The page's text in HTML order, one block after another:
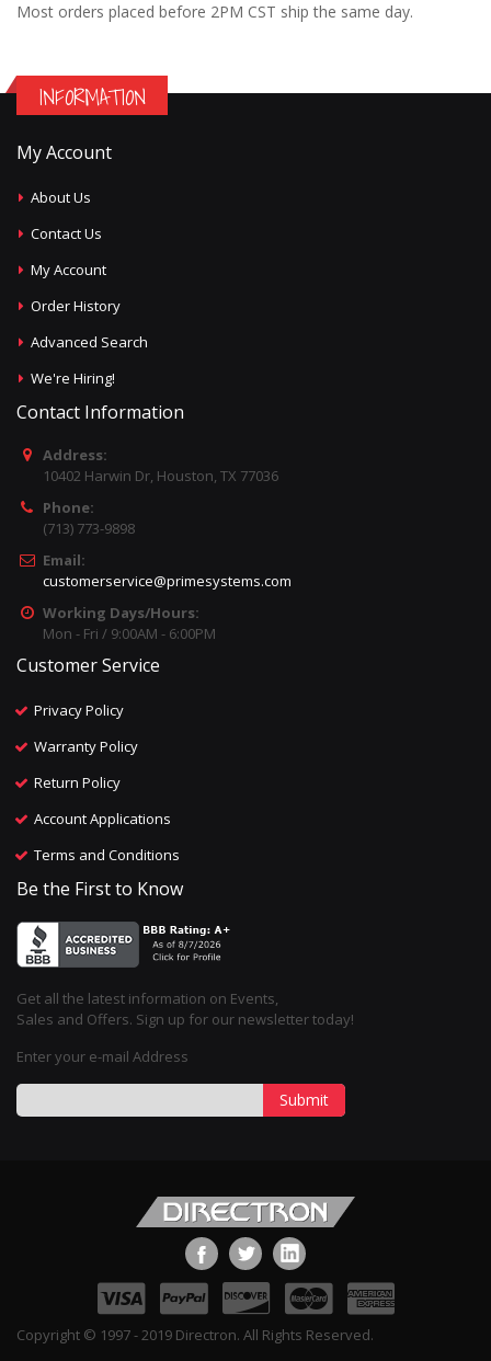
Most orders placed before 2PM CST ship the same day.
INFORMATION
My Account
About Us
Contact Us
My Account
Order History
Advanced Search
We're Hiring!
Contact Information
Address:
10402 Harwin Dr, Houston, TX 77036
Phone:
(713) 773-9898
Email:
customerservice@primesystems.com
Working Days/Hours:
Mon - Fri / 9:00AM - 6:00PM
Customer Service
Privacy Policy
Warranty Policy
Return Policy
Account Applications
Terms and Conditions
Be the First to Know
Get all the latest information on Events,
Sales and Offers. Sign up for our newsletter today!
Enter your e-mail Address
Submit
Copyright © 1997 - 2019 Directron. All Rights Reserved.